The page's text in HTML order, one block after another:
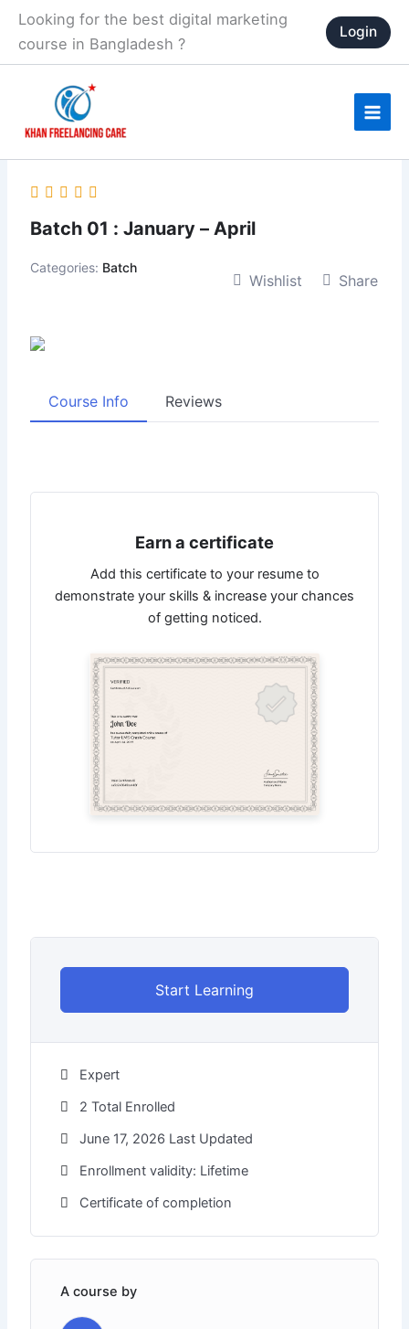
Skip
content
Looking for the best digital marketing
course in Bangladesh ?
Login
Batch 01 : January – April
Categories: Batch
Wishlist Share
Course Info Reviews
Earn a certificate
Add this certificate to your resume to
demonstrate your skills & increase your chances
of getting noticed.
Start Learning
Expert
2 Total Enrolled
June 17, 2026 Last Updated
Enrollment validity: Lifetime
Certificate of completion
A course by